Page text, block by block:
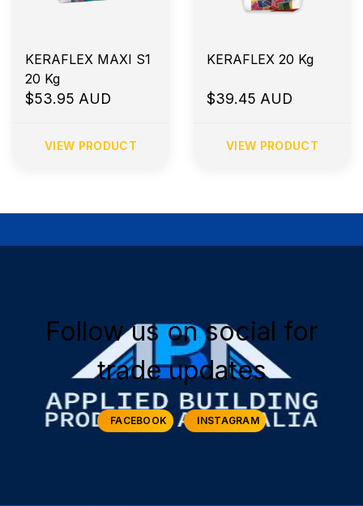
KERAFLEX MAXI S1
20 Kg
$53.95 AUD
VIEW PRODUCT
KERAFLEX 20 Kg
$39.45 AUD
VIEW PRODUCT
Follow us on social for
trade updates
FACEBOOK INSTAGRAM